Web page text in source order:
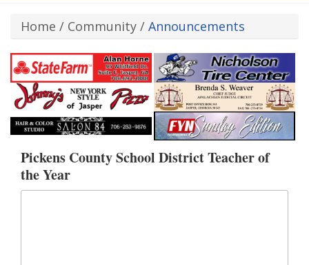
Home / Community / Announcements
Pickens County School District Teacher of
the Year